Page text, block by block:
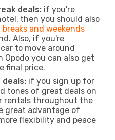
deals: if you're
then you should also
and weekends
Also, if you're
to move around
Opodo you can also get
final price.
deals: if you sign up for
tones of great deals on
rentals throughout the
great advantage of
flexibility and peace